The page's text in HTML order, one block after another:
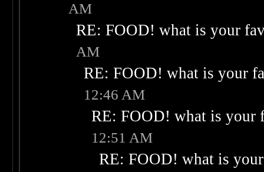
AM
RE: FOOD! what is your
AM
RE: FOOD! what is your
12:46 AM
RE: FOOD! what is your
12:51 AM
RE: FOOD! what is